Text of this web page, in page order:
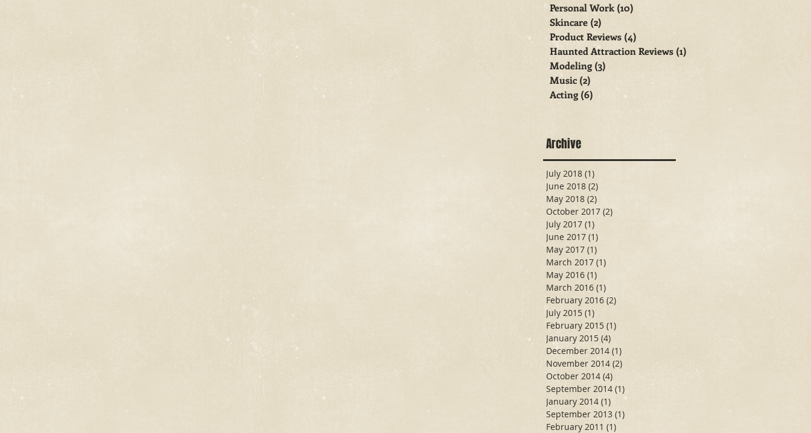
Personal Work (10)
Skincare (2)2 posts
Product Reviews (4)
Haunted Attraction Reviews (1)
Modeling (3)3 posts
Music (2)2 posts
Acting (6) 6 posts
Archive
July 2018 (1)
June 2018 (2)
May 2018 (2)
October 2017 (2)
July 2017 (1)
June 2017 (1)
May 2017 (1)
March 2017 (1)
May 2016 (1)
March 2016 (1)
February 2016 (2)
July 2015 (1)1 post
February 2015 (1)
January 2015 (4)
December 2014 (1)
November 2014 (2) 2 posts
October 2014 (4) 4 posts
September 2014 (1) 1 post
January 2014 (1) 1 post
September 2013 (1)
February 2011 (1)